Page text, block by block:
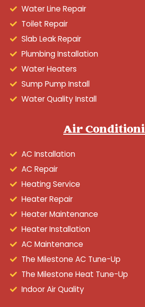
Water Line Repair
Toilet Repair
Slab Leak Repair
Plumbing Installation
Water Heaters
Sump Pump Install
Water Quality Install
Air
AC Installation
AC Repair
Heating Service
Heater Repair
Heater Maintenance
Heater Installation
AC Maintenance
The Milestone AC Tune-Up
The Milestone Heat Tune-Up
Indoor Air Quality